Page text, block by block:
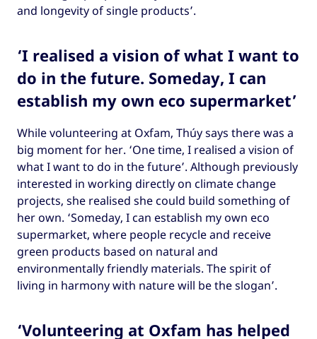
and longevity of single products’.
‘I realised a vision of what I want to
do in the future. Someday, I can
establish my own eco supermarket’
While volunteering at Oxfam, Thúy says there was a
big moment for her. ‘One time, I realised a vision of
what I want to do in the future’. Although previously
interested in working directly on climate change
projects, she realised she could build something of
her own. ‘Someday, I can establish my own eco
supermarket, where people recycle and receive
green products based on natural and
environmentally friendly materials. The spirit of
living in harmony with nature will be the slogan’.
‘Volunteering at Oxfam has helped